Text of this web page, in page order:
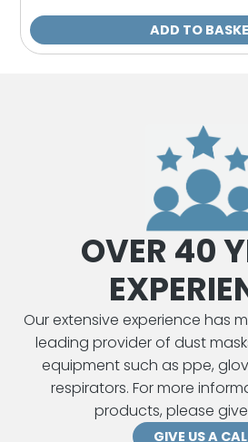
ADD TO
OVER 40
Our extensive experience has
leading provider of dust
equipment such as ppe,
respirators. For more
products, please
GIVE US A